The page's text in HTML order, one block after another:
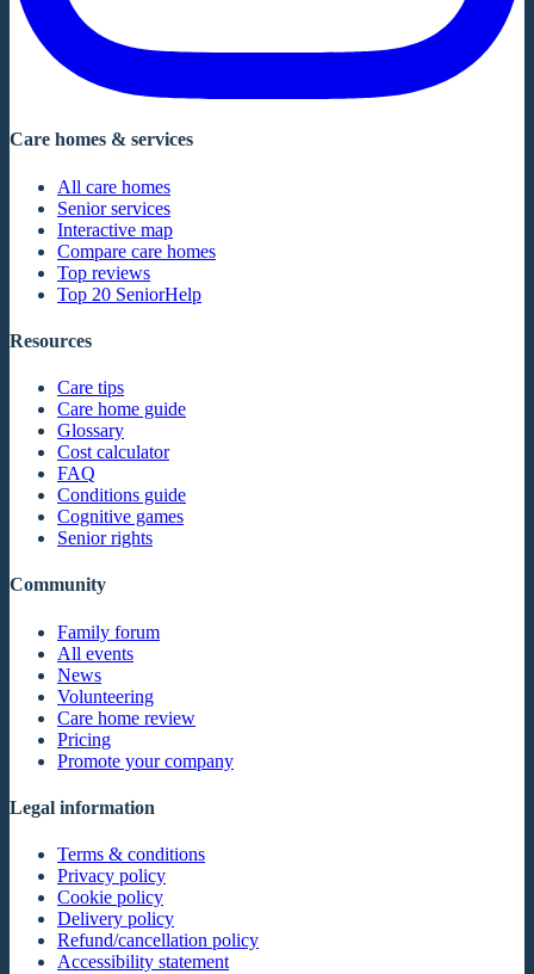
Care homes & services
All care homes
Senior services
Interactive map
Compare care homes
Top reviews
Top 20 SeniorHelp
Resources
Care tips
Care home guide
Glossary
Cost calculator
FAQ
Conditions guide
Cognitive games
Senior rights
Community
Family forum
All events
News
Volunteering
Care home review
Pricing
Promote your company
Legal information
Terms & conditions
Privacy policy
Cookie policy
Delivery policy
Refund/cancellation policy
Accessibility statement